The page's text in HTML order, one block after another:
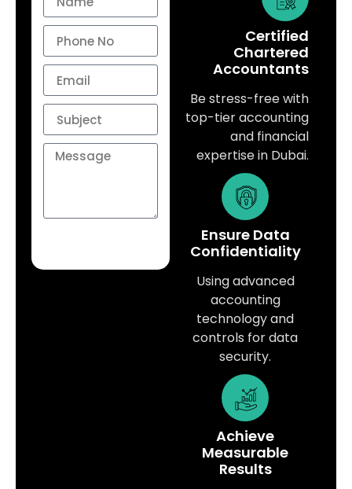
Certified
Chartered
Accountants
Be stress-free with
top-tier accounting
and financial
expertise in Dubai.
Ensure Data
Confidentiality
Using advanced
accounting
technology and
controls for data
security.
Achieve
Measurable
Results